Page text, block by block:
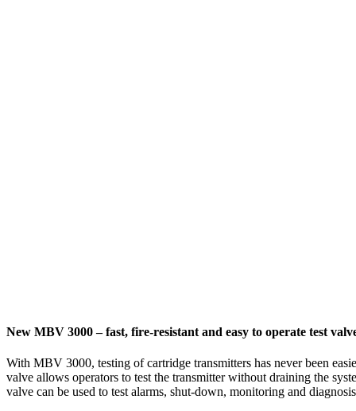
New MBV 3000 – fast, fire-resistant and easy to operate test
With MBV 3000, testing of cartridge transmitters has never been
valve allows operators to test the transmitter without draining the
valve can be used to test alarms, shut-down, monitoring and